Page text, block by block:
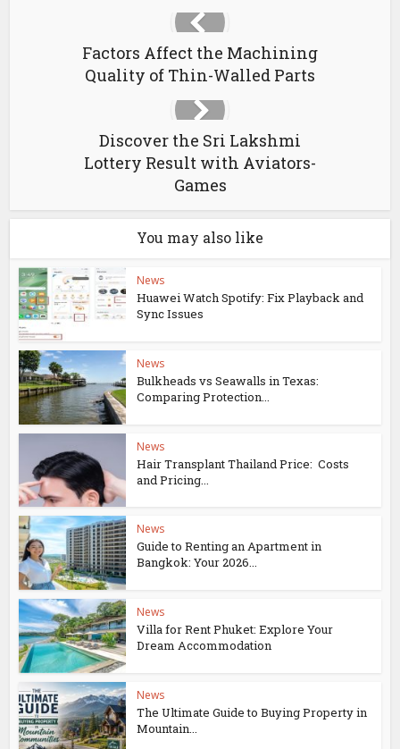
Factors Affect the Machining
Quality of Thin-Walled Parts
Discover the Sri Lakshmi
Lottery Result with Aviators-
Games
You may also like
News
Huawei Watch Spotify: Fix Playback and
Sync Issues
News
Bulkheads vs Seawalls in Texas:
Comparing Protection...
News
Hair Transplant Thailand Price: Costs
and Pricing...
News
Guide to Renting an Apartment in
Bangkok: Your 2026...
News
Villa for Rent Phuket: Explore Your
Dream Accommodation
News
The Ultimate Guide to Buying Property in
Mountain...